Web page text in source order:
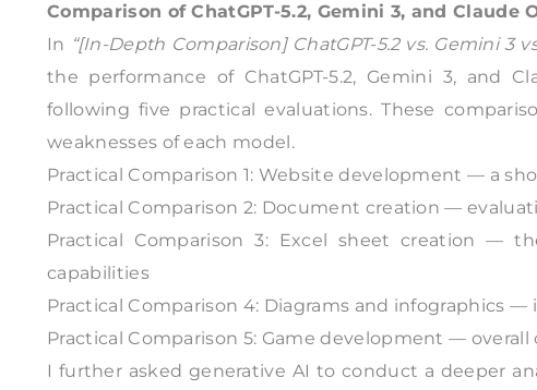
Comparison of ChatGPT-5.2, Gemini 3, and Claude
In “[In-Depth Comparison] ChatGPT-5.2 vs. Gemini 3
the performance of ChatGPT-5.2, Gemini 3, and
following five practical evaluations. These
weaknesses of each model.
Practical Comparison 1: Website development — a
Practical Comparison 2: Document creation —
Practical Comparison 3: Excel sheet creation —
capabilities
Practical Comparison 4: Diagrams and infographics
Practical Comparison 5: Game development —
I further asked generative AI to conduct a deeper